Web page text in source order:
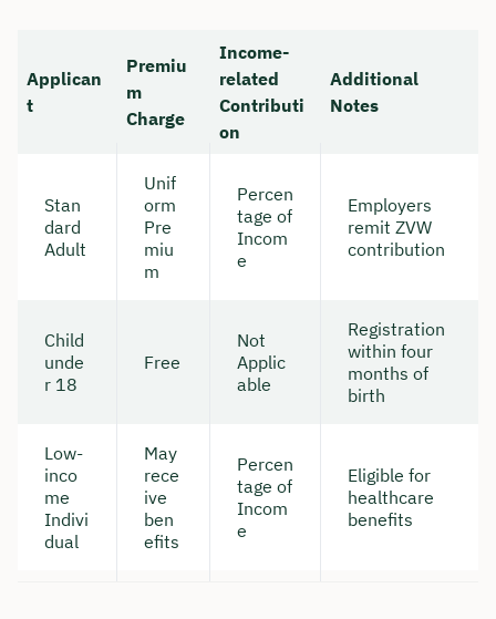
Applican
t
Premiu
m
Charge
Income-
related
Contributi
on
Additional
Notes
Stan
dard
Adult
Unif
orm
Pre
miu
m
Percen
tage of
Incom
e
Employers
remit ZVW
contribution
Child
unde
r 18
Free
Not
Applic
able
Registration
within four
months of
birth
Low-
inco
me
Indivi
dual
May
rece
ive
ben
efits
Percen
tage of
Incom
e
Eligible for
healthcare
benefits